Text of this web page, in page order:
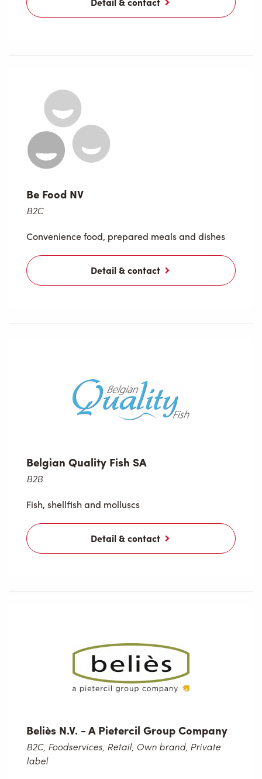
Be Food NV
B2C
Convenience food, prepared meals and dishes
Detail & contact
Belgian Quality Fish SA
B2B
Fish, shellfish and molluscs
Detail & contact
Beliès N.V. - A Pietercil Group Company
B2C, Foodservices, Retail, Own brand, Private
label